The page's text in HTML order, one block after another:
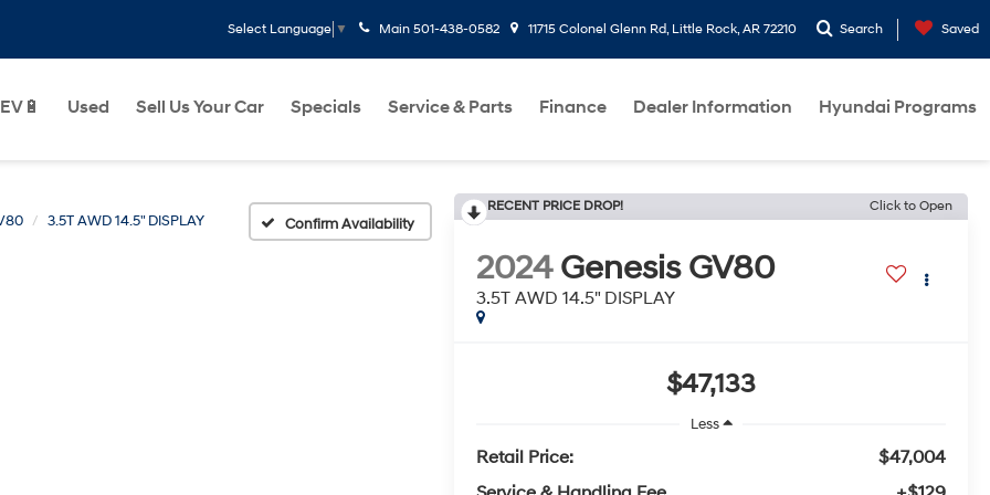
Select Language ▼ Main 501-438-0582 11715 Colonel Glenn Rd, Little Rock, AR 72210 Search Saved
EV🔋 Used Sell Us Your Car Specials Service & Parts Finance Dealer Information Hyundai Programs
3.5T AWD 14.5" DISPLAY Confirm Availability
RECENT PRICE DROP! Click to Open
2024 Genesis GV80
3.5T AWD 14.5" DISPLAY
$47,133
Less
Retail Price:
$47,004